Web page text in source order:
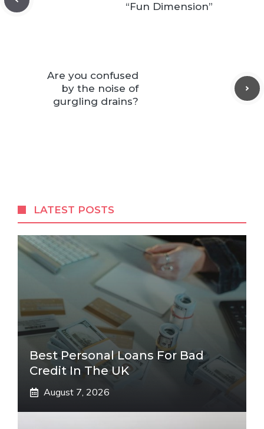
“Fun Dimension”
Are you confused
by the noise of
gurgling drains?
LATEST POSTS
Best Personal Loans For Bad
Credit In The UK
August 7, 2026